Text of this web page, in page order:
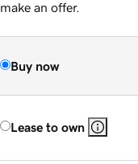
make an offer.
Buy now
Lease to own